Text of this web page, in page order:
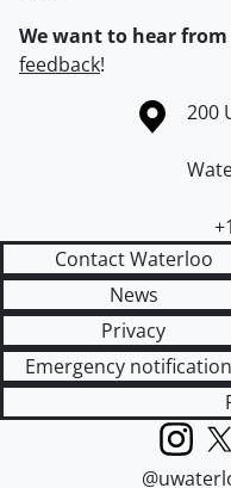
We want to hear
feedback!
Information about the200
Contact Waterloo
News
Privacy
Emergency
Instagram
X